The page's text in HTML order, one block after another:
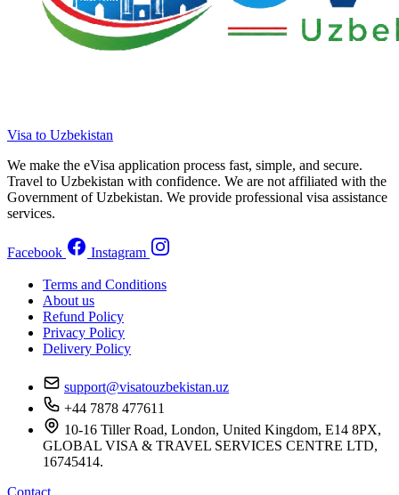
Visa to Uzbekistan
We make the eVisa application process fast, simple, and secure.
Travel to Uzbekistan with confidence. We are not affiliated with the
Government of Uzbekistan. We provide professional visa assistance
services.
Facebook Instagram
Terms and Conditions
About us
Refund Policy
Privacy Policy
Delivery Policy
support@visatouzbekistan.uz
+44 7878 477611
10-16 Tiller Road, London, United Kingdom, E14 8PX,
GLOBAL VISA & TRAVEL SERVICES CENTRE LTD,
16745414.